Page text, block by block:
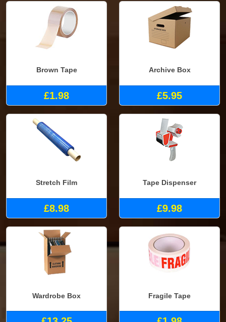
Brown Tape
£1.98
Archive Box
£5.95
Stretch Film
£8.98
Tape Dispenser
£9.98
Wardrobe Box Fragile Tape